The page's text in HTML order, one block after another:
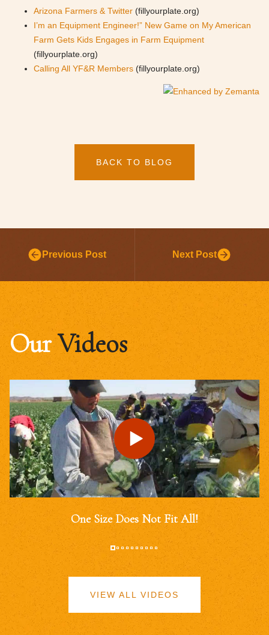
Arizona Farmers & Twitter (fillyourplate.org)
I’m an Equipment Engineer!” New Game on My American
Farm Gets Kids Engages in Farm Equipment
(fillyourplate.org)
Calling All YF&R Members (fillyourplate.org)
BACK TO BLOG
Previous Post Next Post
OurVideos
One Size Does Not Fit All!
VIEW ALL VIDEOS